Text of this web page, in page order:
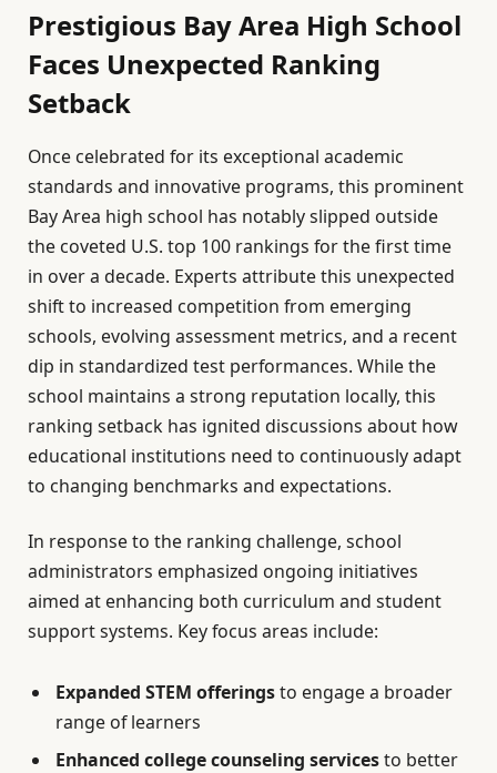
Prestigious Bay Area High School
Faces Unexpected Ranking
Setback
Once celebrated for its exceptional academic
standards and innovative programs, this prominent
Bay Area high school has notably slipped outside
the coveted U.S. top 100 rankings for the first time
in over a decade. Experts attribute this unexpected
shift to increased competition from emerging
schools, evolving assessment metrics, and a recent
dip in standardized test performances. While the
school maintains a strong reputation locally, this
ranking setback has ignited discussions about how
educational institutions need to continuously adapt
to changing benchmarks and expectations.
In response to the ranking challenge, school
administrators emphasized ongoing initiatives
aimed at enhancing both curriculum and student
support systems. Key focus areas include:
Expanded STEM offeringsto engage a broader
range of learners
Enhanced college counseling servicesto better